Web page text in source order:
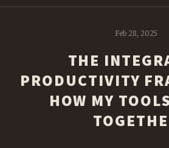
Feb 28, 2025
THE
PRODUCTIVITY
HOW MY